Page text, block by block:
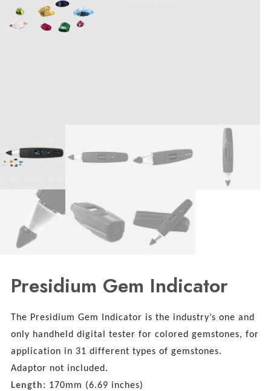
Presidium Gem Indicator
The Presidium Gem Indicator is the industry’s one and
only handheld digital tester for colored gemstones, for
application in 31 different types of gemstones.
Adaptor not included.
Length: 170mm (6.69 inches)